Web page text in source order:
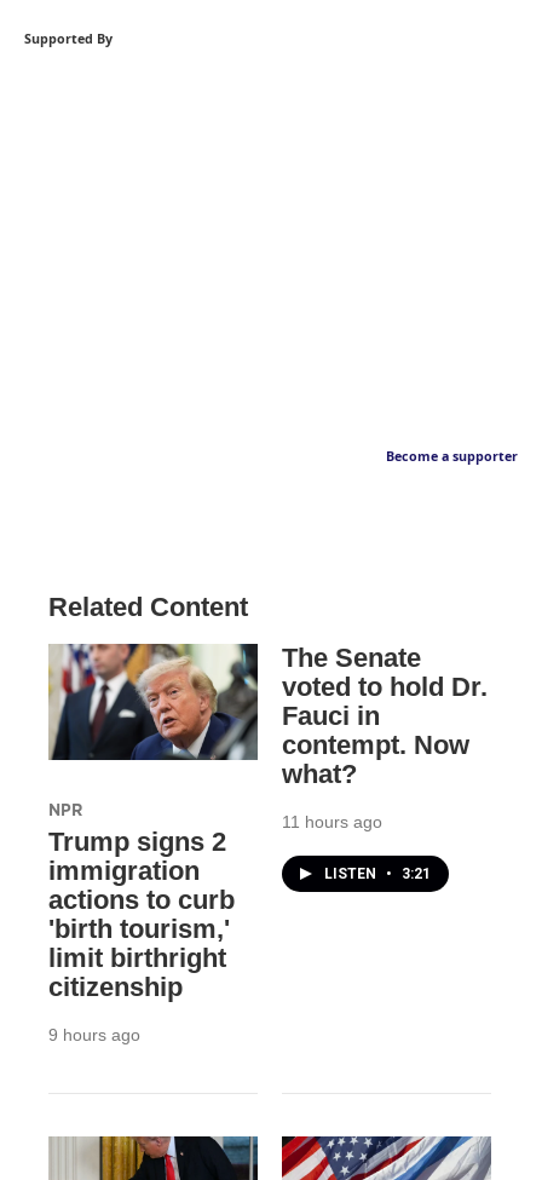
Supported By
Become a supporter
Related Content
NPR
Trump signs 2
immigration
actions to curb
'birth tourism,'
limit birthright
citizenship
9 hours ago
The Senate
voted to hold Dr.
Fauci in
contempt. Now
what?
11 hours ago
LISTEN • 3:21